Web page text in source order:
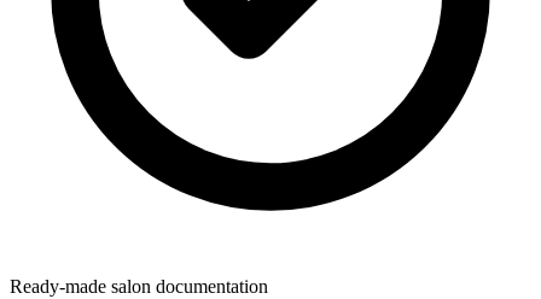
Ready-made salon documentation